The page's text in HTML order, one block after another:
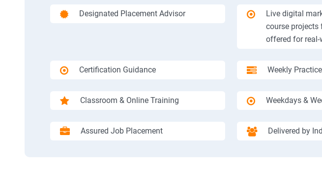
Designated Placement Advisor
Live digital
course projects
offered for real-
Certification Guidance Weekly
Classroom & Online Training Weekdays &
Assured Job Placement Delivered by